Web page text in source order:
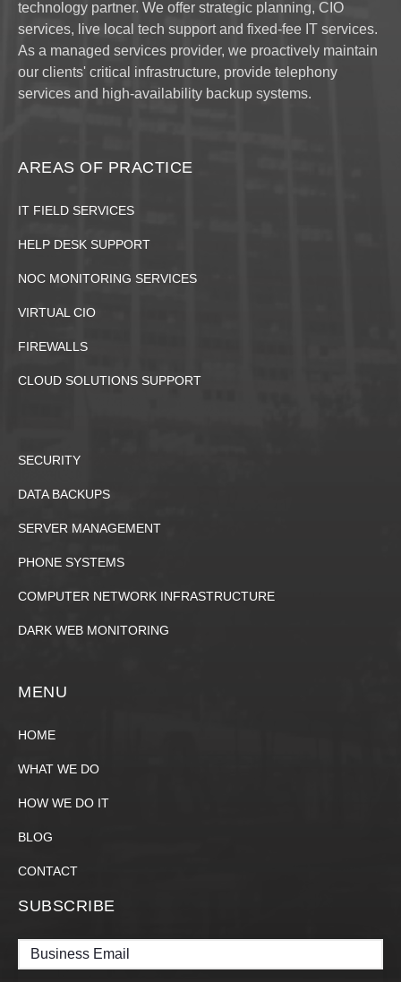
technology partner. We offer strategic planning, CIO
services, live local tech support and fixed-fee IT services.
As a managed services provider, we proactively maintain
our clients' critical infrastructure, provide telephony
services and high-availability backup systems.
AREAS OF PRACTICE
IT FIELD SERVICES
HELP DESK SUPPORT
NOC MONITORING SERVICES
VIRTUAL CIO
FIREWALLS
CLOUD SOLUTIONS SUPPORT
SECURITY
DATA BACKUPS
SERVER MANAGEMENT
PHONE SYSTEMS
COMPUTER NETWORK INFRASTRUCTURE
DARK WEB MONITORING
MENU
HOME
WHAT WE DO
HOW WE DO IT
BLOG
CONTACT
SUBSCRIBE
Email